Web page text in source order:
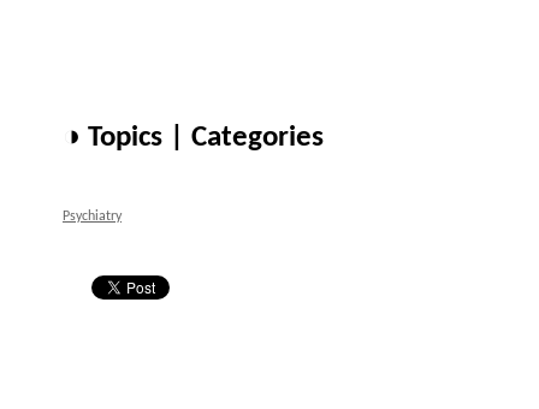
◑ Topics | Categories
Psychiatry